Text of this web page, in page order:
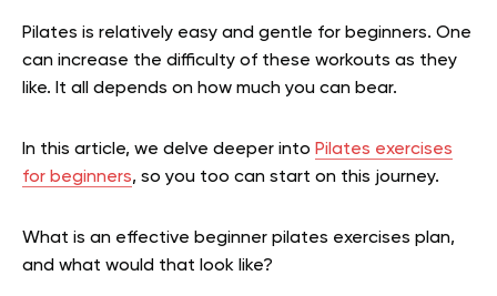
Pilates is relatively easy and gentle for beginners. One
can increase the difficulty of these workouts as they
like. It all depends on how much you can bear.
In this article, we delve deeper into Pilates exercises
for beginners, so you too can start on this journey.
What is an effective beginner pilates exercises plan,
and what would that look like?